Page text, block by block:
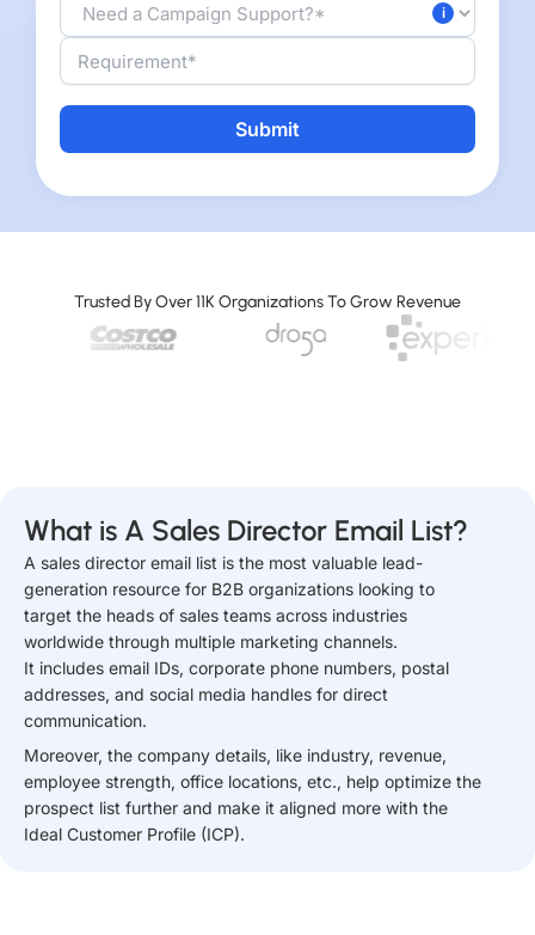
Trusted By Over 11K Organizations To Grow Revenue
What is A Sales Director Email List?
A sales director email list is the most valuable lead-
generation resource for B2B organizations looking to
target the heads of sales teams across industries
worldwide through multiple marketing channels.
It includes email IDs, corporate phone numbers, postal
addresses, and social media handles for direct
communication.
Moreover, the company details, like industry, revenue,
employee strength, office locations, etc., help optimize the
prospect list further and make it aligned more with the
Ideal Customer Profile (ICP).